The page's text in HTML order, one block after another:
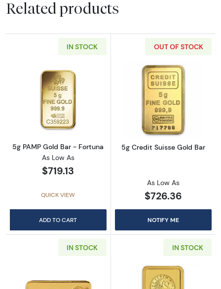
Related products
IN STOCK
Read more about5g PAMP Gold Bar - Fortuna
5g PAMP Gold Bar - Fortuna
As Low As
$719.13
QUICK VIEW
ADD TO CART
OUT OF STOCK
Read more
5g Credit Suisse Gold Bar
As Low As
$726.36
NOTIFY ME
IN STOCK IN STOCK